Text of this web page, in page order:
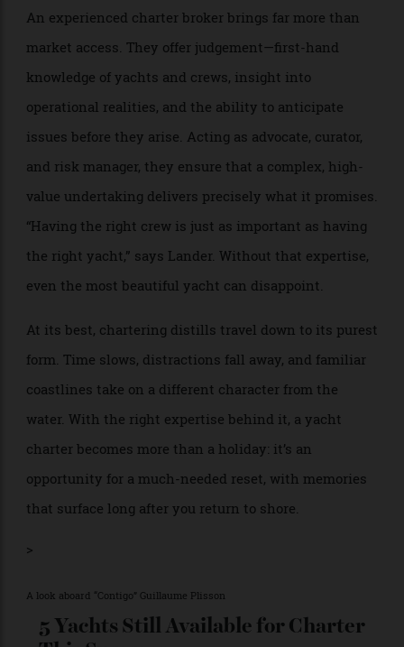
figures, the importance of expert representation
becomes impossible to ignore. Few would consider
purchasing a prime property without a broker,
commissioning an aircraft without specialist advice,
or acquiring a significant artwork without professional
counsel. Yacht chartering should be no different.
knowledge of yachts and crews, insight into
operational realities, and the ability to anticipate
issues before they arise. Acting as advocate, curator,
and risk manager, they ensure that a complex, high-
value undertaking delivers precisely what it promises.
“Having the right crew is just as important as having
the right yacht,” says Lander. Without that expertise,
even the most beautiful yacht can disappoint.
At its best, chartering distills travel down to its purest
form. Time slows, distractions fall away, and familiar